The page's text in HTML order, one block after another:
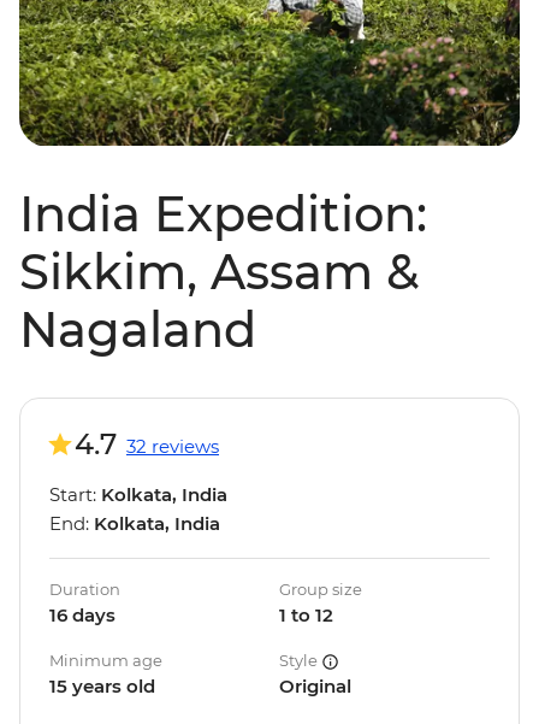
India Expedition:
Sikkim, Assam &
Nagaland
4.7 32 reviews
Start: Kolkata, India
End: Kolkata, India
Duration
16 days
Group size
1 to 12
Minimum age
15 years old
Style
Original